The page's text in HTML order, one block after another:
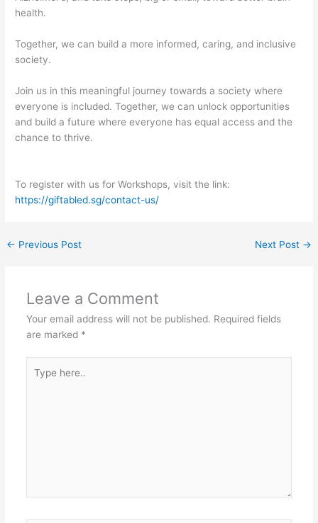
health.
Together, we can build a more informed, caring, and inclusive
society.
Join us in this meaningful journey towards a society where
everyone is included. Together, we can unlock opportunities
and build a future where everyone has equal access and the
chance to thrive.
To register with us for Workshops, visit the link:
https://giftabled.sg/contact-us/
← Previous Post Next Post →
Leave a Comment
Your email address will not be published. Required fields
are marked *
here..